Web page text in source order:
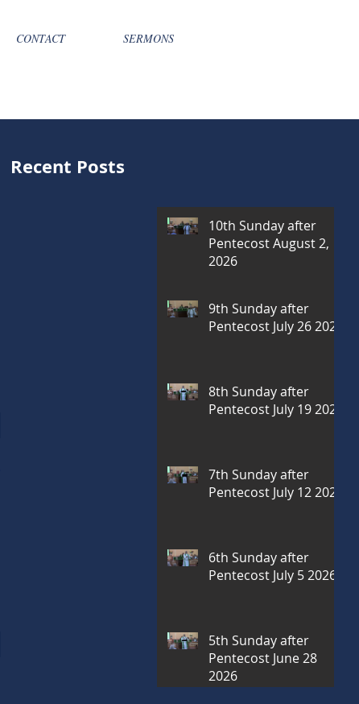
CONTACT SERMONS
10th Sunday after
Pentecost August 2,
2026
9th Sunday after
Pentecost July 26 2026
8th Sunday after
Pentecost July 19 2026
7th Sunday after
Pentecost July 12 2026
6th Sunday after
Pentecost July 5 2026
5th Sunday after
Pentecost June 28
2026
Recent Posts